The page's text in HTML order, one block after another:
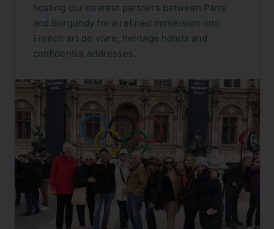
hosting our dearest partners between Paris
and Burgundy for a refined immersion into
French art de vivre, heritage hotels and
confidential addresses.